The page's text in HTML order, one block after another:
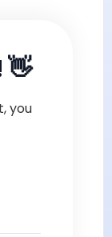
you